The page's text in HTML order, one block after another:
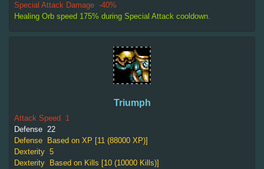
Special Attack Damage -40%
Healing Orb speed 175% during Special Attack cooldown.
Triumph
Attack Speed
1
Defense 22
Defense
Based on XP [11 (88000 XP)]
Dexterity 5
Dexterity
Based on Kills [10 (10000 Kills)]